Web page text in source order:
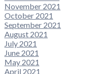
November 2021
October 2021
September 2021
August 2021
July 2021
June 2021
May 2021
April 2021